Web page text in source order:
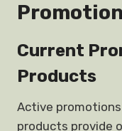
Current
Products
Active
products provide